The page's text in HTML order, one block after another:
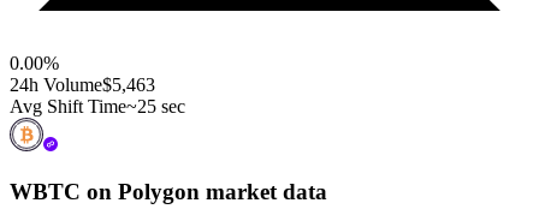
0.00%
24h Volume$5,463
Avg Shift Time~25 sec
WBTC on Polygon market data